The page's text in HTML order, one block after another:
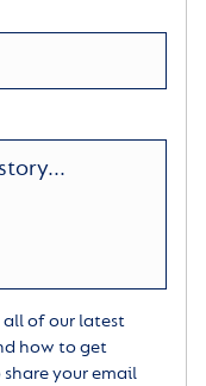
of our latest
how to get
your email